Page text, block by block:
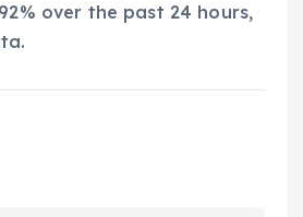
over the past 24 hours,